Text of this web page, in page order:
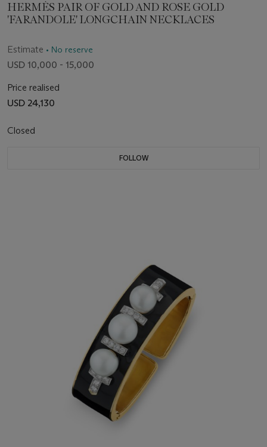
HERMÈS PAIR OF GOLD AND ROSE GOLD
'FARANDOLE' LONGCHAIN NECKLACES
Estimate • No reserve
USD 10,000 - 15,000
Price realised
USD 24,130
Closed
FOLLOW